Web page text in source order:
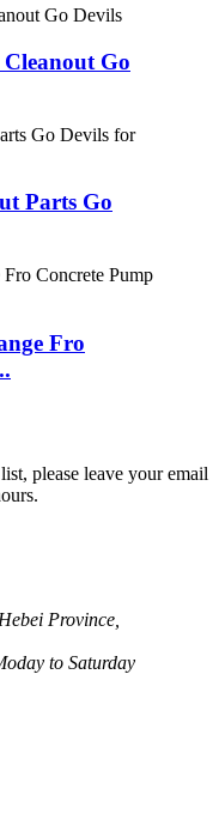
Go
Parts Go
Fro
please leave your email
Province,
to Saturday